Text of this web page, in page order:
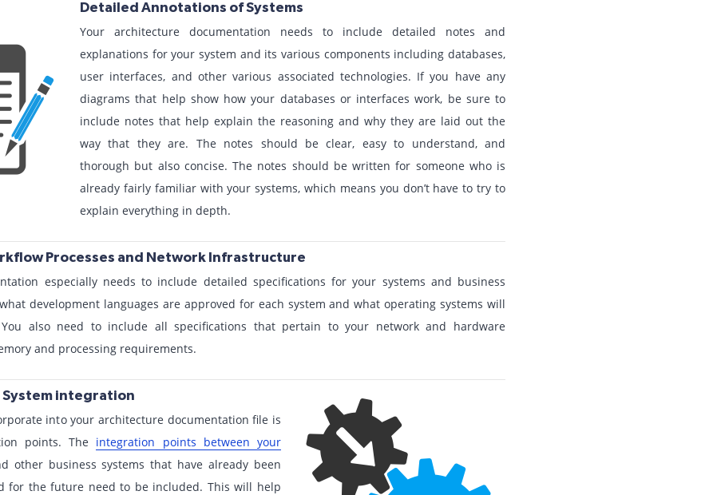
Detailed Annotations of Systems
Your architecture documentation needs to include detailed notes and
explanations for your system and its various components including databases,
user interfaces, and other various associated technologies. If you have any
diagrams that help show how your databases or interfaces work, be sure to
include notes that help explain the reasoning and why they are laid out the
way that they are. The notes should be clear, easy to understand, and
thorough but also concise. The notes should be written for someone who is
already fairly familiar with your systems, which means you don’t have to try to
explain everything in depth.
Processes and Network Infrastructure
especially needs to include detailed specifications for your systems and business
development languages are approved for each system and what operating systems will
also need to include all specifications that pertain to your network and hardware
and processing requirements.
System integration
into your architecture documentation file is
points. The integration points between your
other business systems that have already been
for the future need to be included. This will help